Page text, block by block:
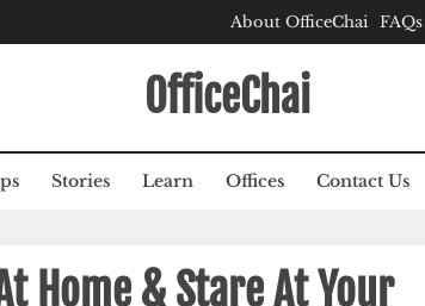
About OfficeChai FAQs
OfficeChai
Stories Learn Offices Contact Us
Home & Stare At Your